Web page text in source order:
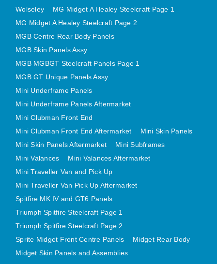
Wolseley
MG Midget A Healey Steelcraft Page 1
MG Midget A Healey Steelcraft Page 2
MGB Centre Rear Body Panels
MGB Skin Panels Assy
MGB MGBGT Steelcraft Panels Page 1
MGB GT Unique Panels Assy
Mini Underframe Panels
Mini Underframe Panels Aftermarket
Mini Clubman Front End
Mini Clubman Front End Aftermarket
Mini Skin Panels
Mini Skin Panels Aftermarket
Mini Subframes
Mini Valances
Mini Valances Aftermarket
Mini Traveller Van and Pick Up
Mini Traveller Van Pick Up Aftermarket
Spitfire MK IV and GT6 Panels
Triumph Spitfire Steelcraft Page 1
Triumph Spitfire Steelcraft Page 2
Sprite Midget Front Centre Panels
Midget Rear Body
Midget Skin Panels and Assemblies